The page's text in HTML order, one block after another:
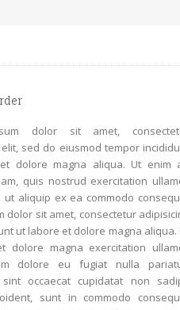
dolor sit amet,
sed do eiusmod tempor
dolore magna aliqua. Ut enim
quis nostrud exercitation
ut aliquip ex ea commodo
dolor sit amet, consectetur
ut labore et dolore magna aliqua.
dolore magna exercitation
dolore eu fugiat nulla
sint occaecat cupidatat non
sunt in commodo